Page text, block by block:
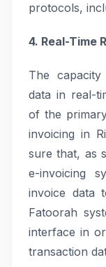
protocols,
4. Real-Time
The
data in real-
of the
invoicing in
sure that, as
e-invoicing
invoice data
Fatoorah
interface in
transaction